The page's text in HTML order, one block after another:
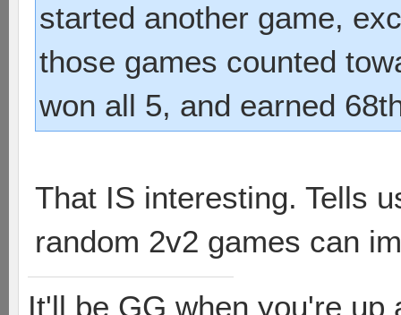
started another game,
those games counted
won all 5, and earned
That IS interesting. Tells
random 2v2 games can
It'll be GG when you're up